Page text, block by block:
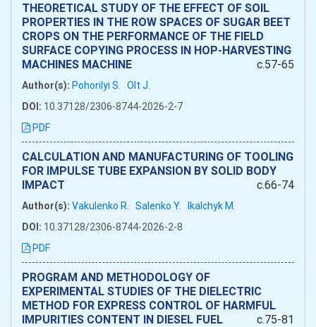
THEORETICAL STUDY OF THE EFFECT OF SOIL
PROPERTIES IN THE ROW SPACES OF SUGAR BEET
CROPS ON THE PERFORMANCE OF THE FIELD
SURFACE COPYING PROCESS IN HOP-HARVESTING
MACHINES MACHINE
c.57-65
Author(s): Pohorilyi S. Olt J.
DOI: 10.37128/2306-8744-2026-2-7
PDF
CALCULATION AND MANUFACTURING OF TOOLING
FOR IMPULSE TUBE EXPANSION BY SOLID BODY
IMPACT
c.66-74
Author(s): Vakulenko R. Salenko Y. Ikalchyk M.
DOI: 10.37128/2306-8744-2026-2-8
PDF
PROGRAM AND METHODOLOGY OF
EXPERIMENTAL STUDIES OF THE DIELECTRIC
METHOD FOR EXPRESS CONTROL OF HARMFUL
IMPURITIES CONTENT IN DIESEL FUEL
c.75-81